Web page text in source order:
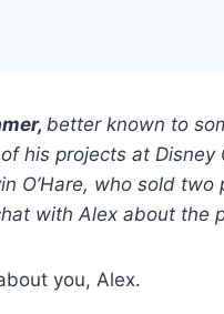
better known to
his projects at Disney
O’Hare, who sold
with Alex about the
you, Alex.